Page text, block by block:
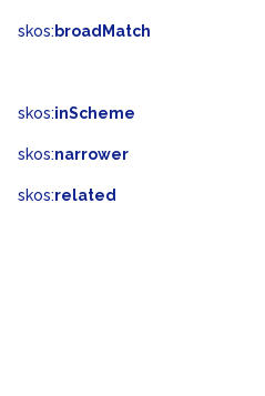
skos: broadMatch
skos:inScheme
skos:narrower
skos:related